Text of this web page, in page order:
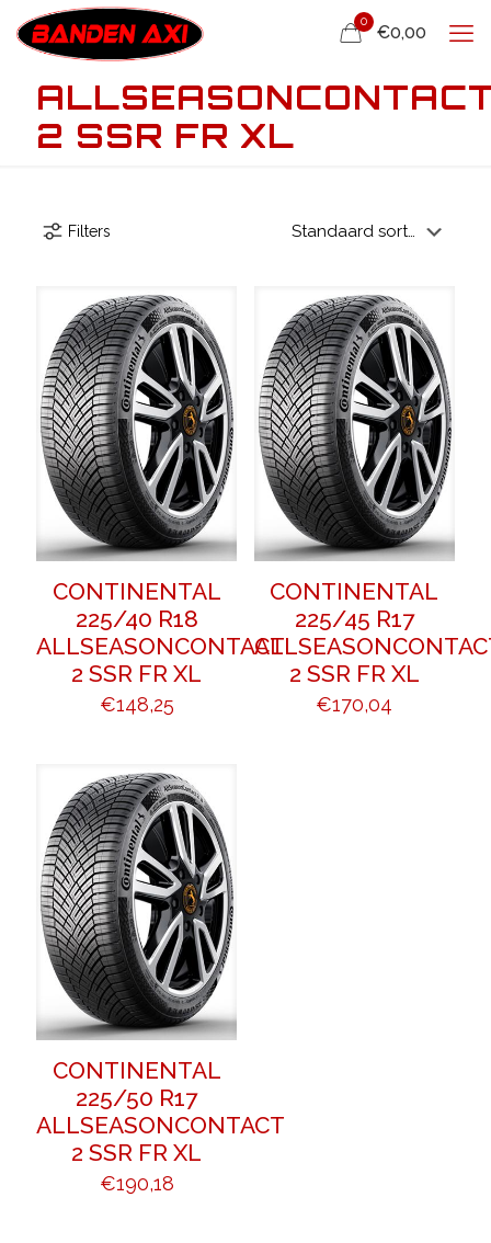
0
€0,00
2 SSR FR XL
Filters
CONTINENTAL
225/40 R18
ALLSEASONCONTACT
2 SSR FR XL
€148,25
CONTINENTAL
225/45 R17
2 SSR FR XL
€170,04
CONTINENTAL
225/50 R17
ALLSEASONCONTACT
2 SSR FR XL
€190,18